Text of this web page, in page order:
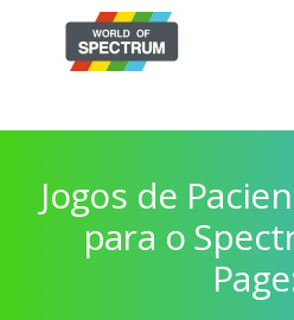
Jogos de
para o